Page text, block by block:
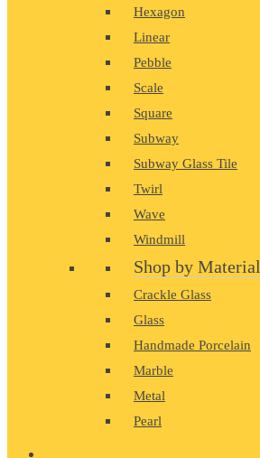
Hexagon
Linear
Pebble
Scale
Square
Subway
Subway Glass Tile
Twirl
Wave
Windmill
Shop by Material
Crackle Glass
Glass
Handmade Porcelain
Marble
Metal
Pearl